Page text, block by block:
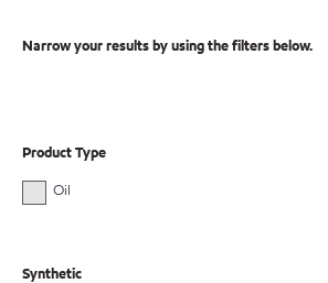
Narrow your results by using the filters below.
Product Type
Oil
Synthetic